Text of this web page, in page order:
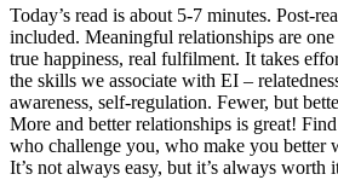
Today’s read is about 5-7 minutes. Post-
included. Meaningful relationships are one
true happiness, real fulfilment. It takes
the skills we associate with EI –
awareness, self-regulation. Fewer, but
More and better relationships is great!
who challenge you, who make you better
It’s not always easy, but it’s always worth